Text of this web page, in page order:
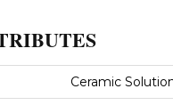
Ceramic